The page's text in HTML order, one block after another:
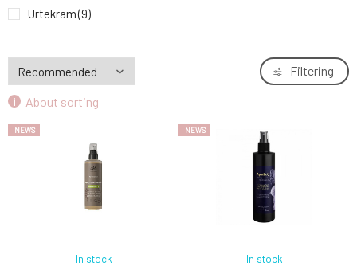
9.
Urtekram Conditioner Gentle Ginger Anti-
Urtekram(9)
About sorting
Filtering
NEWS
In stock
NEWS
In stock